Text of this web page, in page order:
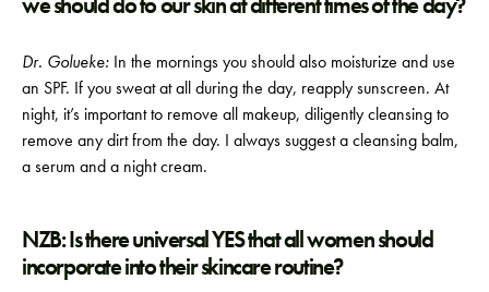
Dr. Golueke: In the mornings you should also moisturize and use
an SPF. If you sweat at all during the day, reapply sunscreen. At
night, it’s important to remove all makeup, diligently cleansing to
remove any dirt from the day. I always suggest a cleansing balm,
a serum and a night cream.
NZB: Is there universal YES that all women should
incorporate into their skincare routine?